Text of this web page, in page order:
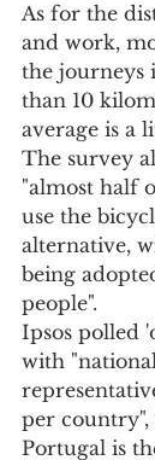
As for the
and work,
the journeys
than 10
average is a
The survey
"almost half
use the
alternative,
being
people".
Ipsos polled
with
per
Portugal is